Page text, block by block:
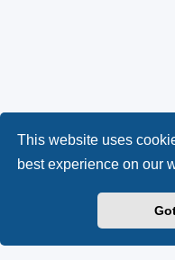
This website uses
best experience on our